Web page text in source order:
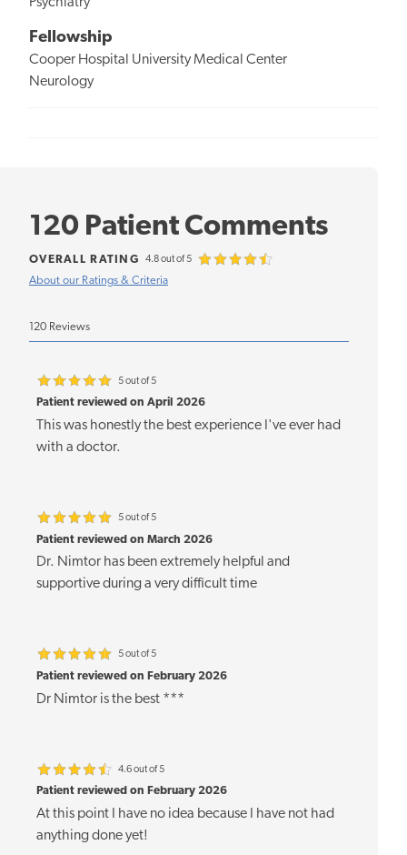
Fellowship
Cooper Hospital University Medical Center
Neurology
120 Patient Comments
About our Ratings & Criteria
OVERALL RATING 4.8 out of 5
120 Reviews
5 out of 5
Patient reviewed on April 2026
This was honestly the best experience I've ever had
with a doctor.
5 out of 5
Patient reviewed on March 2026
Dr. Nimtor has been extremely helpful and
supportive during a very difficult time
5 out of 5
Patient reviewed on February 2026
Dr Nimtor is the best ***
4.6 out of 5
Patient reviewed on February 2026
At this point I have no idea because I have not had
anything done yet!